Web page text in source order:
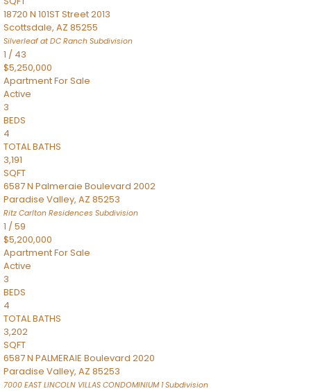
18720 N 101ST Street 2013
Scottsdale, AZ 85255
Silverleaf at DC Ranch Subdivision
1 / 43
$5,250,000
ApartmentFor Sale
Active
3
BEDS
4
TOTAL BATHS
3,191
SQFT
6587 N Palmeraie Boulevard 2002
Paradise Valley, AZ 85253
Ritz Carlton Residences Subdivision
1 /59
$5,200,000
ApartmentFor Sale
Active
3
BEDS
4
TOTAL BATHS
3,202
SQFT
6587 N PALMERAIE Boulevard 2020
Paradise Valley, AZ 85253
7000 EAST LINCOLN VILLAS CONDOMINIUM 1Subdivision